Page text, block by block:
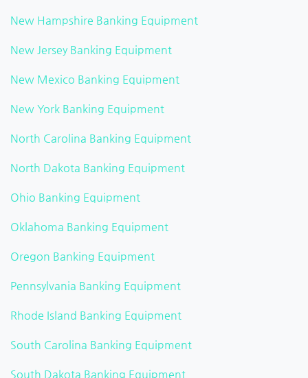
New Hampshire Banking Equipment
New Jersey Banking Equipment
New Mexico Banking Equipment
New York Banking Equipment
North Carolina Banking Equipment
North Dakota Banking Equipment
Ohio Banking Equipment
Oklahoma Banking Equipment
Oregon Banking Equipment
Pennsylvania Banking Equipment
Rhode Island Banking Equipment
South Carolina Banking Equipment
South Dakota Banking Equipment